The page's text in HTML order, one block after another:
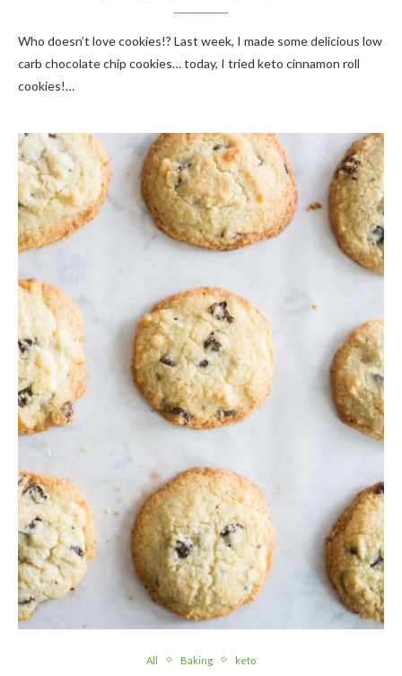
Who doesn’t love cookies!? Last week, I made some delicious low
carb chocolate chip cookies… today, I tried keto cinnamon roll
cookies!…
All Baking keto